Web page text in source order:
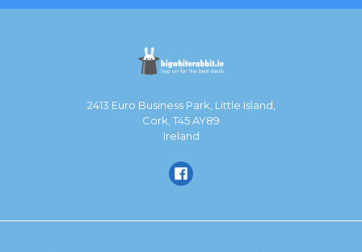
2413 Euro Business Park, Little Island,
Cork, T45 AY89
Ireland